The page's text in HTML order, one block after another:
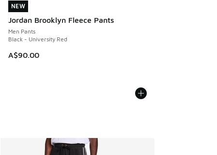
NEW
Jordan Brooklyn Fleece Pants
Men Pants
Black - University Red
A$90.00
NEW